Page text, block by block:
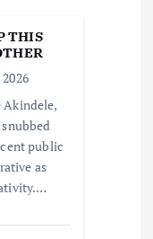
THIS
Akindele,
public
as